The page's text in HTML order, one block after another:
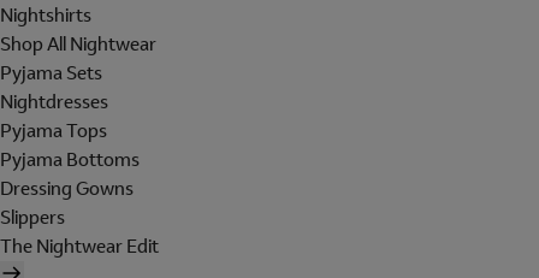
Nightshirts
Shop All Nightwear
Pyjama Sets
Nightdresses
Pyjama Tops
Pyjama Bottoms
Dressing Gowns
Slippers
The Nightwear Edit